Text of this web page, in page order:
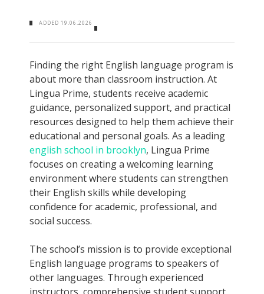
ADDED19.06.2026
Finding the right English language program is
about more than classroom instruction. At
Lingua Prime, students receive academic
guidance, personalized support, and practical
resources designed to help them achieve their
educational and personal goals. As a leading
english school in brooklyn, Lingua Prime
focuses on creating a welcoming learning
environment where students can strengthen
their English skills while developing
confidence for academic, professional, and
social success.
The school’s mission is to provide exceptional
English language programs to speakers of
other languages. Through experienced